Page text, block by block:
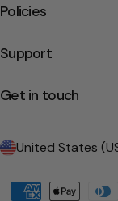
Policies
Support
Get in touch
C
Payment